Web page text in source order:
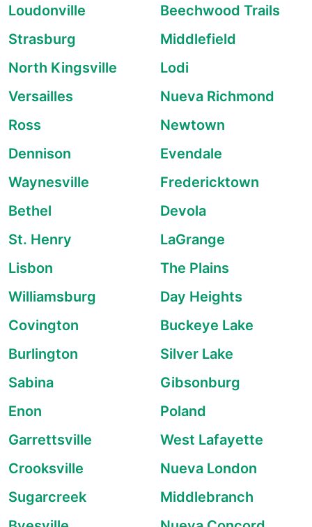
Loudonville
Beechwood Trails
Strasburg
Middlefield
North Kingsville
Lodi
Versailles
Nueva Richmond
Ross
Newtown
Dennison
Evendale
Waynesville
Fredericktown
Bethel
Devola
St. Henry
LaGrange
Lisbon
The Plains
Williamsburg
Day Heights
Covington
Buckeye Lake
Burlington
Silver Lake
Sabina
Gibsonburg
Enon
Poland
Garrettsville
West Lafayette
Crooksville
Nueva London
Sugarcreek
Middlebranch